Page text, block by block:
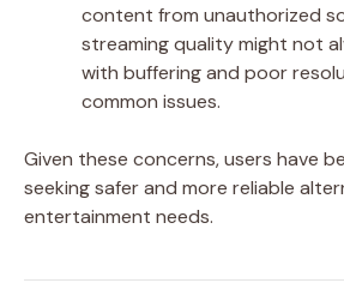
content from unauthorized
streaming quality might not
with buffering and poor
common issues.
Given these concerns, users have
seeking safer and more reliable
entertainment needs.